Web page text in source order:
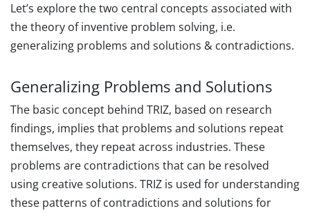
Let’s explore the two central concepts associated with
the theory of inventive problem solving, i.e.
generalizing problems and solutions & contradictions.
Generalizing Problems and Solutions
The basic concept behind TRIZ, based on research
findings, implies that problems and solutions repeat
themselves, they repeat across industries. These
problems are contradictions that can be resolved
using creative solutions. TRIZ is used for understanding
these patterns of contradictions and solutions for